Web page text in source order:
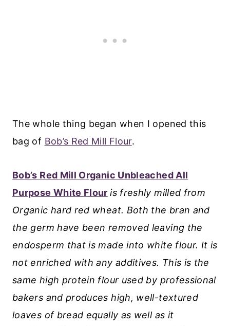
The whole thing began when I opened this
bag of Bob’s Red Mill Flour.
Bob’s Red Mill Organic Unbleached All
Purpose White Flour is freshly milled from
Organic hard red wheat. Both the bran and
the germ have been removed leaving the
endosperm that is made into white flour. It is
not enriched with any additives. This is the
same high protein flour used by professional
bakers and produces high, well-textured
loaves of bread equally as well as it